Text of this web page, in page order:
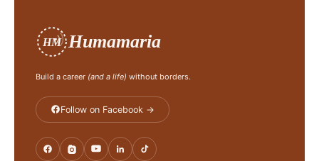
HM Humamaria
Build a career (and a life) without borders.
Follow on Facebook →